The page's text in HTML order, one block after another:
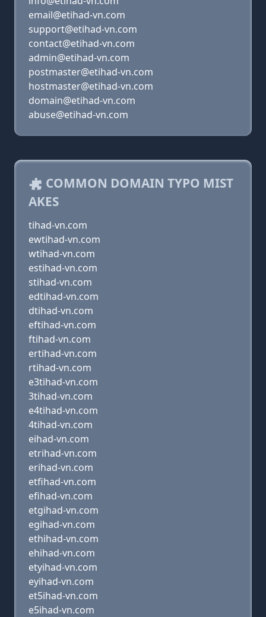
email@etihad-vn.com
support@etihad-vn.com
contact@etihad-vn.com
admin@etihad-vn.com
postmaster@etihad-vn.com
hostmaster@etihad-vn.com
domain@etihad-vn.com
abuse@etihad-vn.com
COMMON DOMAIN TYPO MIST
AKES
tihad-vn.com
ewtihad-vn.com
wtihad-vn.com
estihad-vn.com
stihad-vn.com
edtihad-vn.com
dtihad-vn.com
eftihad-vn.com
ftihad-vn.com
ertihad-vn.com
rtihad-vn.com
e3tihad-vn.com
3tihad-vn.com
e4tihad-vn.com
4tihad-vn.com
eihad-vn.com
etrihad-vn.com
erihad-vn.com
etfihad-vn.com
efihad-vn.com
etgihad-vn.com
egihad-vn.com
ethihad-vn.com
ehihad-vn.com
etyihad-vn.com
eyihad-vn.com
et5ihad-vn.com
e5ihad-vn.com